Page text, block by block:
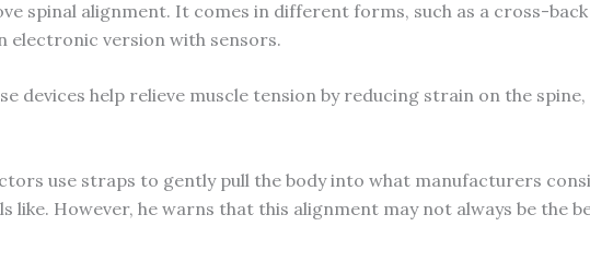
spinal alignment. It comes in different forms, such as a cross-
electronic version with sensors.
devices help relieve muscle tension by reducing strain on the
use straps to gently pull the body into what manufacturers
However, he warns that this alignment may not always be the